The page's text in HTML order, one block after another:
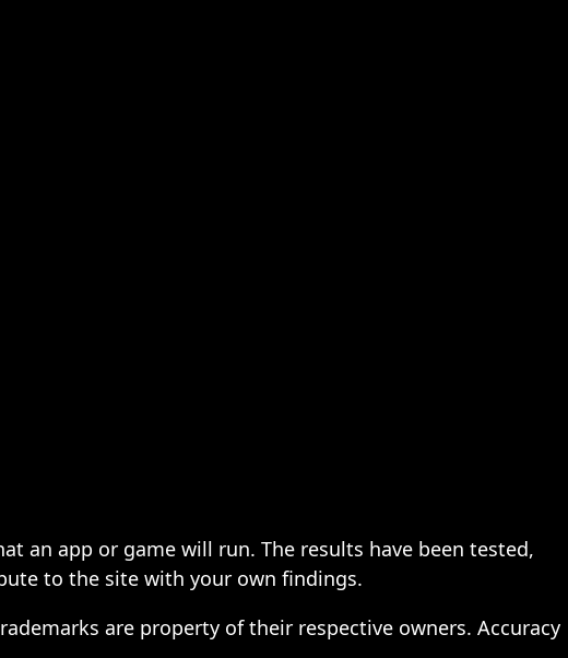
an app or game will run. The results have been tested,
to the site with your own findings.
are property of their respective owners. Accuracy